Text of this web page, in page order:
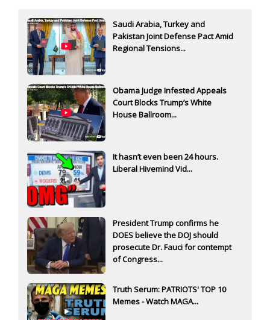
Saudi Arabia, Turkey and
Pakistan Joint Defense Pact Amid
Regional Tensions...
Obama Judge Infested Appeals
Court Blocks Trump’s White
House Ballroom...
It hasn’t even been 24 hours.
Liberal Hivemind Vid...
President Trump confirms he
DOES believe the DOJ should
prosecute Dr. Fauci for contempt
of Congress...
Truth Serum: PATRIOTS' TOP 10
Memes - Watch MAGA...